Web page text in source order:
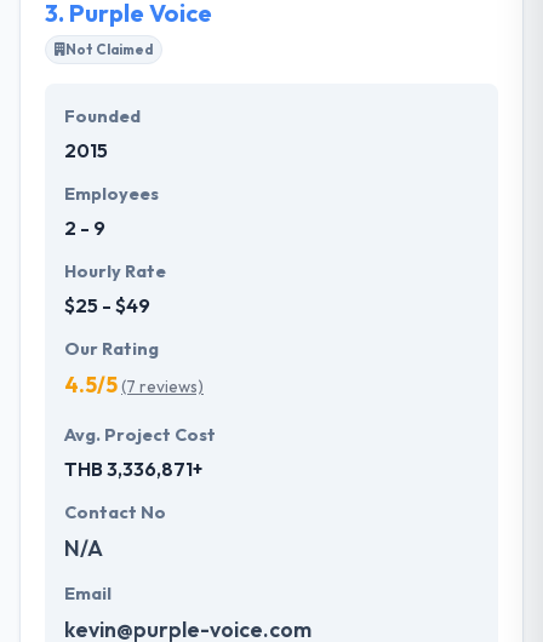
3. Purple Voice
Not Claimed
Founded
2015
Employees
2 - 9
Hourly Rate
$25 - $49
Our Rating
4.5/5(7 reviews)
Avg. Project Cost
THB 3,336,871+
Contact No
N/A
Email
kevin@purple-voice.com